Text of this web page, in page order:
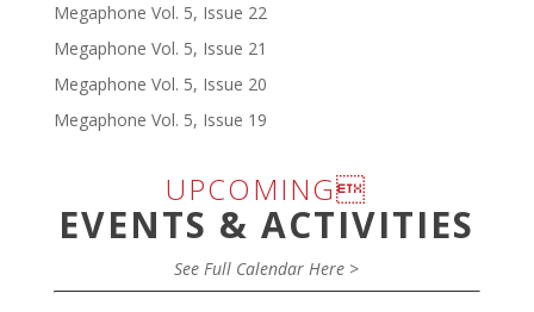
Megaphone Vol. 5, Issue 22
Megaphone Vol. 5, Issue 21
Megaphone Vol. 5, Issue 20
Megaphone Vol. 5, Issue 19
UPCOMING
EVENTS & ACTIVITIES
See Full Calendar Here >